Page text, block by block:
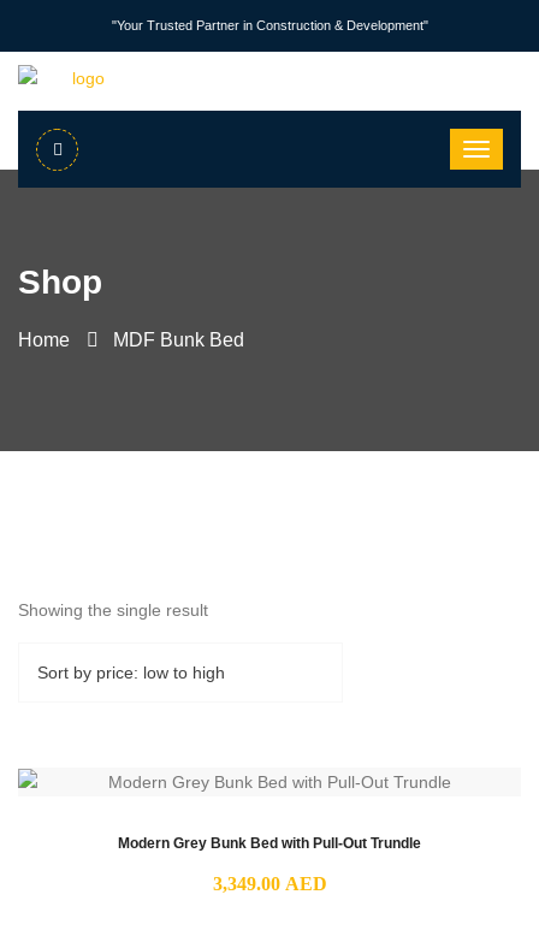
"Your Trusted Partner in Construction & Development"
Shop
Home MDF Bunk Bed
Showing the single result
Modern Grey Bunk Bed with Pull-Out Trundle
3,349.00 AED